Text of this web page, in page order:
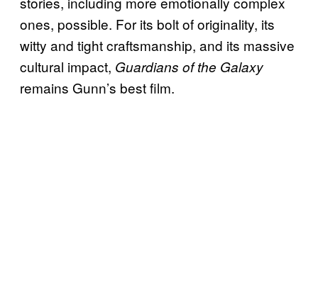
ones, possible. For its bolt of originality, its
witty and tight craftsmanship, and its massive
cultural impact, Guardians of the Galaxy
remains Gunn’s best film.